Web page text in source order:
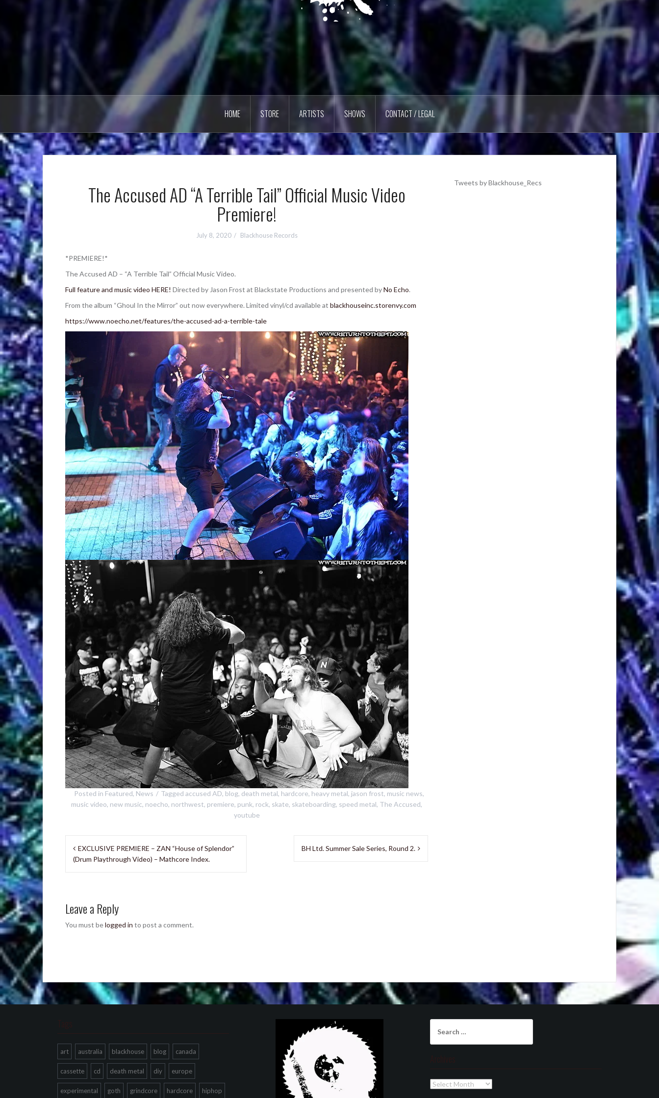
HOME STORE ARTISTS SHOWS CONTACT / LEGAL
The Accused AD “A Terrible Tail” Official Music Video
Premiere!
July 8, 2020 Blackhouse Records
*PREMIERE!*
The Accused AD – “A Terrible Tail” Official Music Video.
Full feature and music video HERE! Directed by Jason Frost at Blackstate Productions and presented byNo Echo.
From the album “Ghoul In the Mirror” out now everywhere. Limited vinyl/cd available at blackhouseinc.storenvy.com
https://www.noecho.net/features/the-accused-ad-a-terrible-tale
Posted in Featured, News Tagged accused AD, blog, death metal, hardcore, heavy metal, jason frost, music news,
music video, new music, noecho, northwest, premiere, punk, rock, skate, skateboarding, speed metal, The Accused,
youtube
Post
navigation
EXCLUSIVE PREMIERE – ZAN “House of Splendor”
(Drum Playthrough Video) – Mathcore Index.
BH Ltd. Summer Sale Series, Round 2.
Leave a Reply
You must belogged in to post a comment.
Tweets by Blackhouse_Recs
Tags
art australia blackhouse blog canada
cassette cd death metal diy europe
experimental goth grindcore hardcore hiphop
for:
Archives
Archives